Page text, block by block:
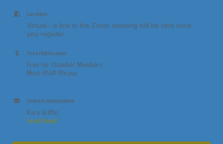
Location
Virtual - a link to the Zoom meeting will be sent once
you register.
Fees/Admission
Free for Chamber Members
Must RSVP Please
Contact Information
Kara Griffin
Send Email